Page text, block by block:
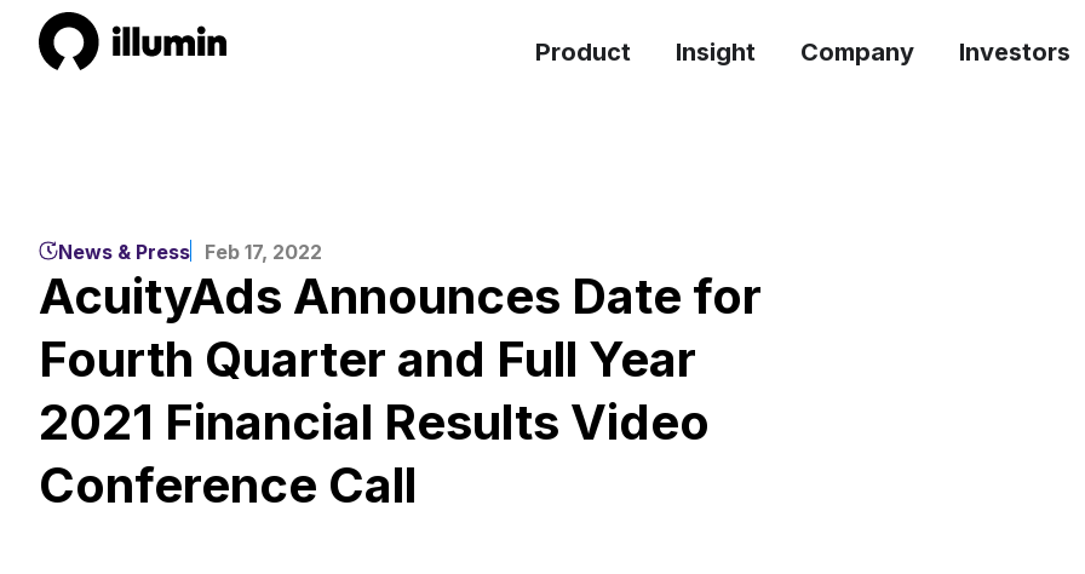
Product Insight Company Investors
News & Press Feb 17, 2022
AcuityAds Announces Date for
Fourth Quarter and Full Year
2021 Financial Results Video
Conference Call